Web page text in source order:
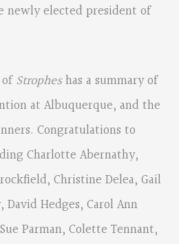
newly elected president of
ofStropheshas a summary of
at Albuquerque, and the
Congratulations to
Charlotte Abernathy,
Christine Delea, Gail
David Hedges, Carol Ann
Parman, Colette Tennant,